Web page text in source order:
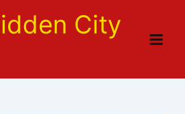
City